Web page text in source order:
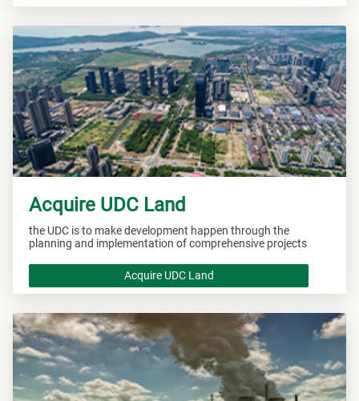
Acquire UDC Land
the UDC is to make development happen through the
planning and implementation of comprehensive projects
Acquire UDC Land